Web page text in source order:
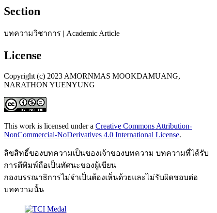
Section
บทความวิชาการ | Academic Article
License
Copyright (c) 2023 AMORNMAS MOOKDAMUANG,
NARATHON YUENYUNG
This work is licensed under a Creative Commons Attribution-
NonCommercial-NoDerivatives 4.0 International License.
ลิขสิทธิ์ของบทความเป็นของเจ้าของบทความ บทความที่ได้รับ
การตีพิมพ์ถือเป็นทัศนะของผู้เขียน
กองบรรณาธิการไม่จำเป็นต้องเห็นด้วยและไม่รับผิดชอบต่อ
บทความนั้น